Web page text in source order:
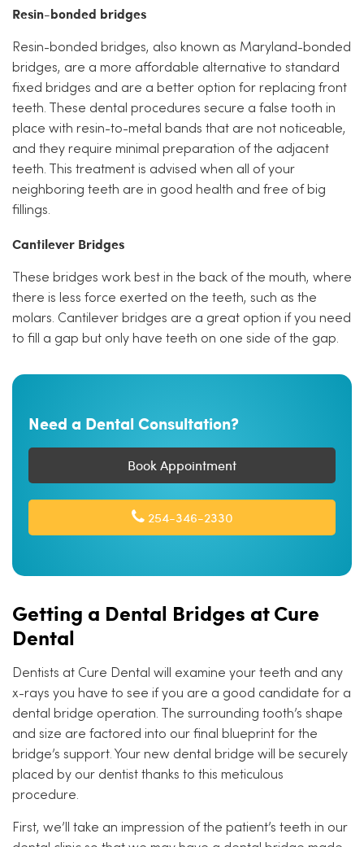
Resin-bonded bridges
Resin-bonded bridges, also known as Maryland-bonded
bridges, are a more affordable alternative to standard
fixed bridges and are a better option for replacing front
teeth. These dental procedures secure a false tooth in
place with resin-to-metal bands that are not noticeable,
and they require minimal preparation of the adjacent
teeth. This treatment is advised when all of your
neighboring teeth are in good health and free of big
fillings.
Cantilever Bridges
These bridges work best in the back of the mouth, where
there is less force exerted on the teeth, such as the
molars. Cantilever bridges are a great option if you need
to fill a gap but only have teeth on one side of the gap.
Need a Dental Consultation?
Book Appointment
254-346-2330
Getting a Dental Bridges at Cure
Dental
Dentists at Cure Dental will examine your teeth and any
x-rays you have to see if you are a good candidate for a
dental bridge operation. The surrounding tooth’s shape
and size are factored into our final blueprint for the
bridge’s support. Your new dental bridge will be securely
placed by our dentist thanks to this meticulous
procedure.
First, we’ll take an impression of the patient’s teeth in our